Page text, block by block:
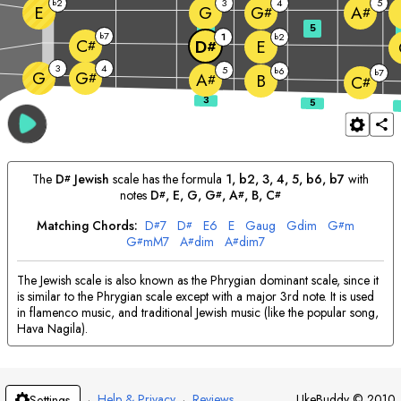
G 3 G# 4
A# 5 B b6
C#
b7
C#
b7 D# 1 E b2
E G G# A#
3 5
The D# Jewish scale has the formula 1, b2, 3, 4, 5, b6, b7 with
notes D#, E, G, G#, A#, B, C#
Matching Chords: D#7 D# E6 E Gaug Gdim G#m
G#mM7 A#dim A#dim7
The Jewish scale is also known as the Phrygian dominant scale, since it
is similar to the Phrygian scale except with a major 3rd note. It is used
in flamenco music, and traditional Jewish music (like the popular song,
Hava Nagila).